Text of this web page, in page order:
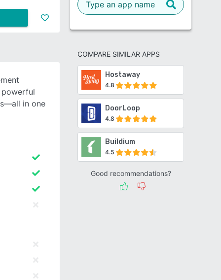
COMPARE SIMILAR APPS
Hostaway
4.8
DoorLoop
4.8
Buildium
4.5
Good recommendations?
in one